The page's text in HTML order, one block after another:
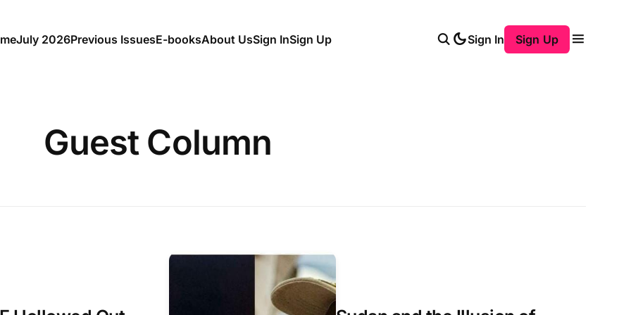
July 2026Previous IssuesE-booksAbout UsSign InSign Up Sign In Sign Up
Guest Column